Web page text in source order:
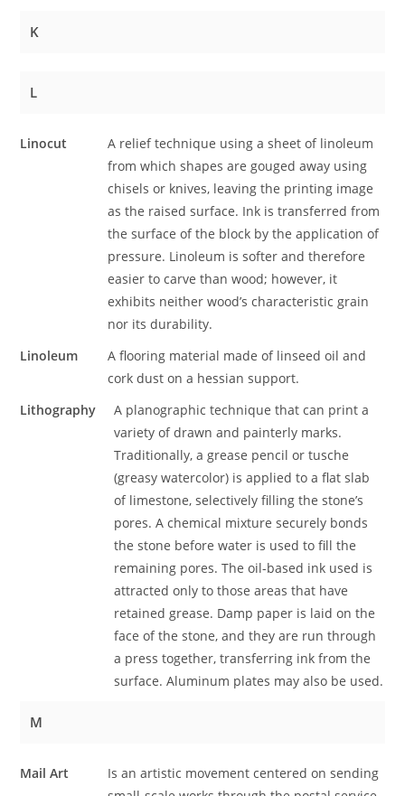
K
L
Linocut
A relief technique using a sheet of linoleum
from which shapes are gouged away using
chisels or knives, leaving the printing image
as the raised surface. Ink is transferred from
the surface of the block by the application of
pressure. Linoleum is softer and therefore
easier to carve than wood; however, it
exhibits neither wood’s characteristic grain
nor its durability.
Linoleum
A flooring material made of linseed oil and
cork dust on a hessian support.
Lithography
A planographic technique that can print a
variety of drawn and painterly marks.
Traditionally, a grease pencil or tusche
(greasy watercolor) is applied to a flat slab
of limestone, selectively filling the stone’s
pores. A chemical mixture securely bonds
the stone before water is used to fill the
remaining pores. The oil-based ink used is
attracted only to those areas that have
retained grease. Damp paper is laid on the
face of the stone, and they are run through
a press together, transferring ink from the
surface. Aluminum plates may also be used.
M
Mail Art
Is an artistic movement centered on sending